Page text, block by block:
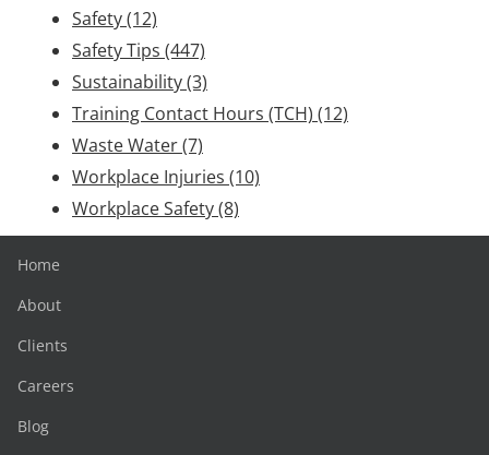
Safety(12)
Safety Tips (447)
Sustainability(3)
Training Contact Hours (TCH) (12)
Waste Water(7)
Workplace Injuries (10)
Workplace Safety(8)
Home
About
Clients
Careers
Blog